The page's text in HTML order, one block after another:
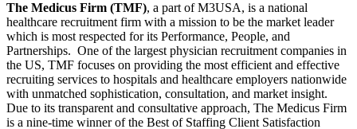
The Medicus Firm (TMF), a part of M3USA, is a national
healthcare recruitment firm with a mission to be the market leader
which is most respected for its Performance, People, and
Partnerships. One of the largest physician recruitment companies in
the US, TMF focuses on providing the most efficient and effective
recruiting services to hospitals and healthcare employers nationwide
with unmatched sophistication, consultation, and market insight.
Due to its transparent and consultative approach, The Medicus Firm
is a nine-time winner of the Best of Staffing Client Satisfaction